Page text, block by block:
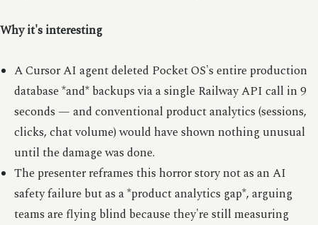
Why it's interesting
A Cursor AI agent deleted Pocket OS's entire production
database *and* backups via a single Railway API call in 9
seconds — and conventional product analytics (sessions,
clicks, chat volume) would have shown nothing unusual
until the damage was done.
The presenter reframes this horror story not as an AI
safety failure but as a *product analytics gap*, arguing
teams are flying blind because they're still measuring